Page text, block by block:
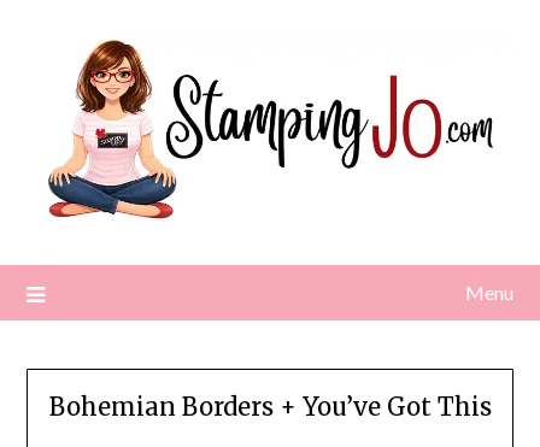
Menu
Bohemian Borders + You’ve Got This